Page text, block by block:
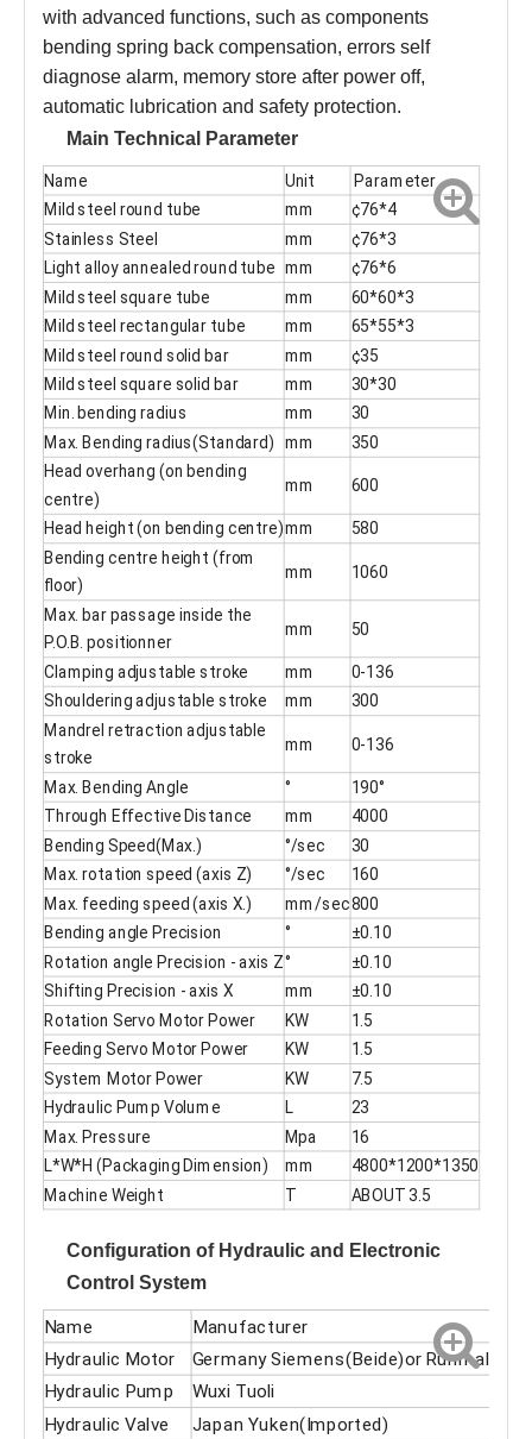
with advanced functions, such as components
bending spring back compensation, errors self
diagnose alarm, memory store after power off,
automatic lubrication and safety protection.
Main Technical Parameter
Name Unit Parameter
Mild steel round tube mm
¢76*4
Stainless Steel
mm ¢76*3
Light alloy annealed round tube mm ¢76*6
Mild steel square tube mm
60*60*3
Mild steel rectangular tube
mm
65*55*3
Mild steel round solid bar
mm ¢35
Mild steel square solid bar mm 30*30
Min. bending radius mm
30
Max. Bending radius(Standard)
mm 350
Head overhang (on bending
centre)
mm 600
Head height (on bending centre)mm 580
Bending centre height (from
floor)
mm 1060
Max. bar passage inside the
P.O.B. positionner
mm 50
Clamping adjustable stroke mm 0-136
Shouldering adjustable stroke mm 300
Mandrel retraction adjustable
stroke
mm 0-136
Max. Bending Angle ° 190°
Through Effective Distance mm
4000
Bending Speed(Max.)
°/sec
30
Max. rotation speed (axis Z)
°/sec
160
Max. feeding speed (axis X.)
mm/sec800
Bending angle Precision
°
±0.10
Rotation angle Precision - axis Z° ±0.10
Shifting Precision - axis X mm ±0.10
Rotation Servo Motor Power KW
1.5
Feeding Servo Motor Power
KW
1.5
System Motor Power
KW
7.5
Hydraulic Pump Volume
L
23
Max. Pressure
Mpa
16
L*W*H (Packaging Dimension)
mm 4800*1200*1350
Machine Weight T ABOUT 3.5
Configuration of Hydraulic and Electronic
Control System
Name
Manufacturer
Hydraulic Motor
Germany Siemens(Beide)or Runmali
Hydraulic Pump
Wuxi Tuoli
Hydraulic Valve
Japan Yuken(Imported)